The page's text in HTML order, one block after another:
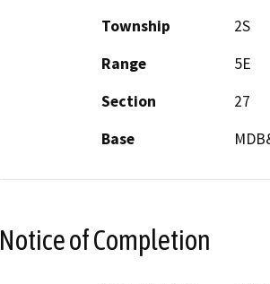
Township
2S
Range
5E
Section
27
Base
Notice of Completion